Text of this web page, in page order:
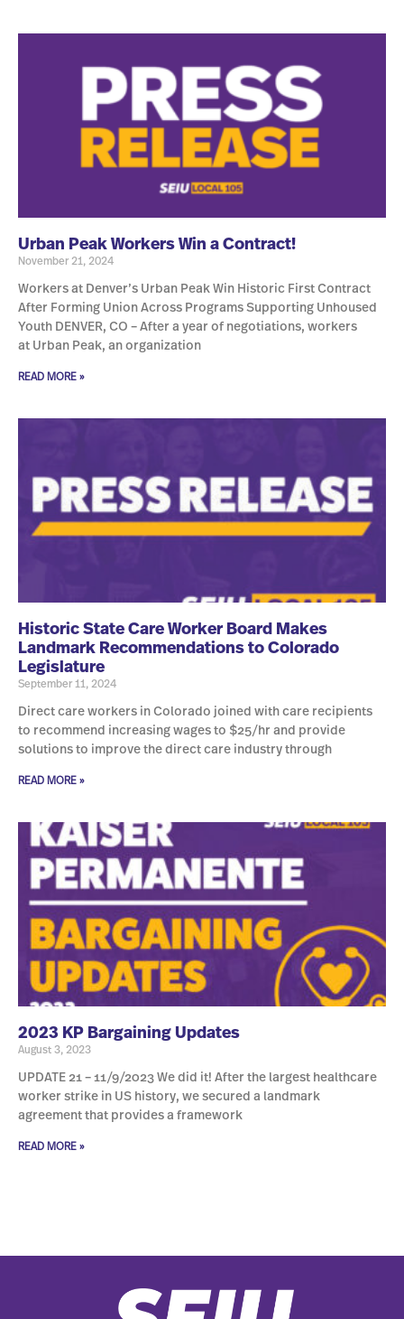
Urban Peak Workers Win a Contract!
November 21, 2024
Workers at Denver’s Urban Peak Win Historic First Contract
After Forming Union Across Programs Supporting Unhoused
Youth DENVER, CO – After a year of negotiations, workers
at Urban Peak, an organization
READ MORE »
Historic State Care Worker Board Makes
Landmark Recommendations to Colorado
Legislature
September 11, 2024
Direct care workers in Colorado joined with care recipients
to recommend increasing wages to $25/hr and provide
solutions to improve the direct care industry through
READ MORE »
2023 KP Bargaining Updates
August 3, 2023
UPDATE 21 – 11/9/2023 We did it! After the largest healthcare
worker strike in US history, we secured a landmark
agreement that provides a framework
READ MORE »